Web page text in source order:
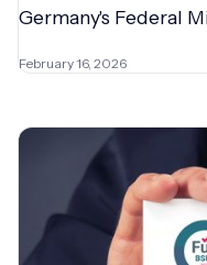
Germany's Federal
February 16, 2026